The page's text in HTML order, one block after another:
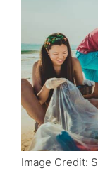
Image Credit: